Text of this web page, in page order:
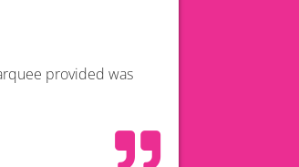
provided was